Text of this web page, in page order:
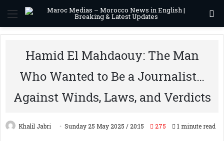
Menu
Hamid El Mahdaouy: The Man
Who Wanted to Be a Journalist…
Against Winds, Laws, and Verdicts
Khalil Jabri Sunday 25 May 2025 / 20:15 275 1 minute read